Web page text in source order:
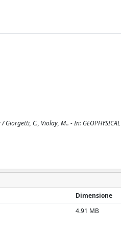
C., Violay, M.. - In: GEOPHYSICAL
Dimensione
4.91 MB